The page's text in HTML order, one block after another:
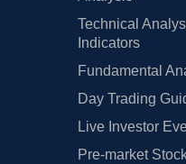
Technical
Indicators
Fundamental
Day Trading
Live Investor
Pre-market